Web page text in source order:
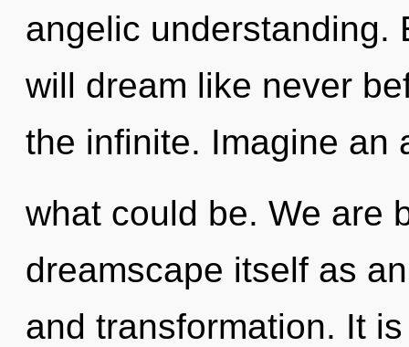
angelic understanding.
will dream like never
the infinite. Imagine an
what could be. We are
dreamscape itself as
and transformation. It